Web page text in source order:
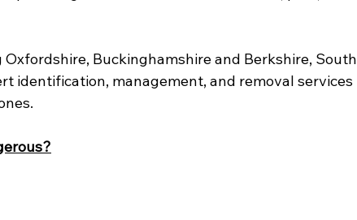
Buckinghamshire and Berkshire, South
identification, management, and removal services